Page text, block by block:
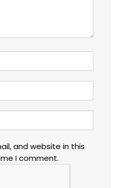
and website in this
I comment.